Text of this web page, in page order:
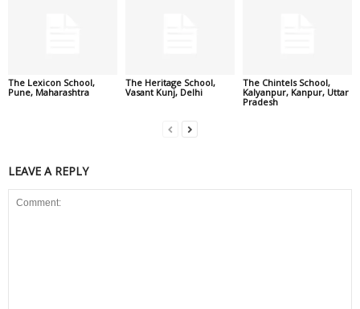
The Lexicon School,
Pune, Maharashtra
The Heritage School,
Vasant Kunj, Delhi
The Chintels School,
Kalyanpur, Kanpur, Uttar
Pradesh
LEAVE A REPLY